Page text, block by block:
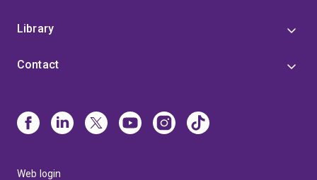
Library
Contact
Web login